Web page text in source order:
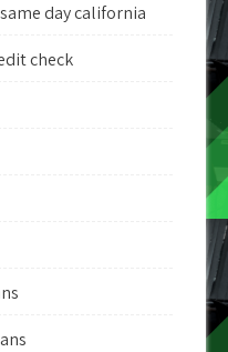
day california
check